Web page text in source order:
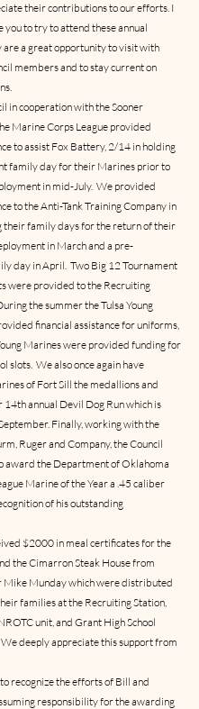
their contributions to our efforts. I
you to try to attend these annual
are a great opportunity to visit with
members and to stay current on
in cooperation with the Sooner
Marine Corps League provided
to assist Fox Battery, 2/14 in holding
family day for their Marines prior to
in mid-July.  We provided
to the Anti-Tank Training Company in
their family days for the return of their
in March and a pre-
day in April.  Two Big 12 Tournament
were provided to the Recruiting
the summer the Tulsa Young
financial assistance for uniforms,
Marines were provided funding for
slots.  We also once again have
of Fort Sill the medallions and
annual Devil Dog Run which is
Finally, working with the
Ruger and Company, the Council
award the Department of Oklahoma
Marine of the Year a .45 caliber
of his outstanding
$2000 in meal certificates for the
the Cimarron Steak House from
Mike Munday which were distributed
families at the Recruiting Station,
unit, and Grant High School
We deeply appreciate this support from
recognize the efforts of Bill and
responsibility for the awarding